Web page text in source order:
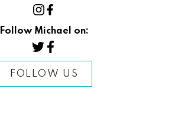
Follow Michael on:
FOLLOW US